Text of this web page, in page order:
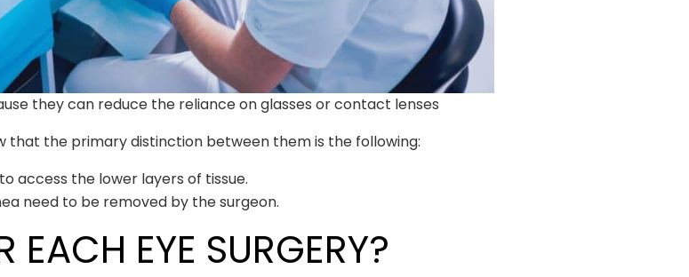
they can reduce the reliance on glasses or contact lenses
that the primary distinction between them is the following:
access the lower layers of tissue.
need to be removed by the surgeon.
EYE SURGERY?